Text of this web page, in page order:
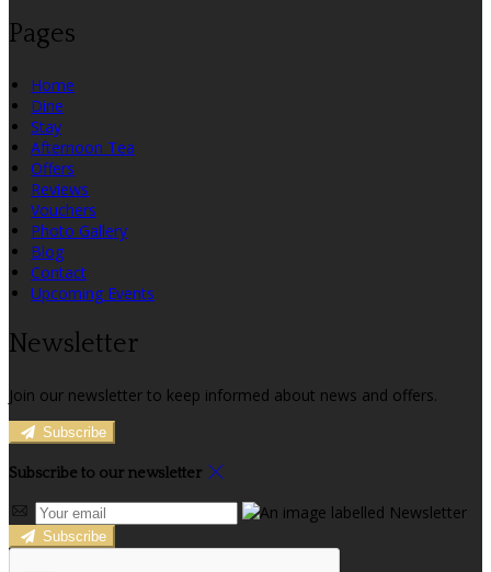
Pages
Home
Dine
Stay
Afternoon Tea
Offers
Reviews
Vouchers
Photo Gallery
Blog
Contact
Upcoming Events
Newsletter
Join our newsletter to keep informed about news and offers.
Subscribe
Subscribe to our newsletter
Subscribe